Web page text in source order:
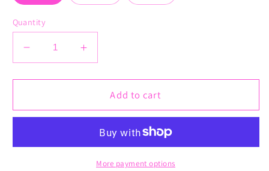
Quantity
Decrease
quantity
for
Books,
of
Increase
quantity
for
Read
Books,
Systems
of
Oppression
Add to cart
More payment options